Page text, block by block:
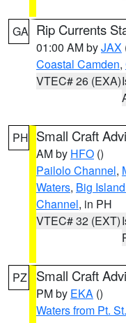
GA Rip Currents
01:00 AM byJAX
Coastal Camden,
VTEC# 26 (EXA)
PH Small Craft
AM by HFO ()
Pailolo Channel,
Waters, Big
Channel, in PH
VTEC# 32 (EXT)
PZ Small Craft
PM by EKA ()
Waters from Pt.